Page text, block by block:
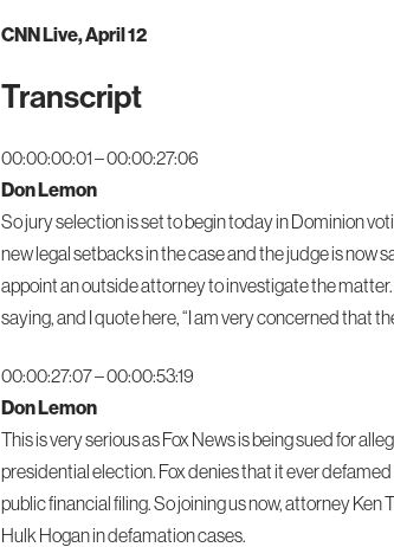
CNN Live, April 12
Transcript
00:00:00:01 – 00:00:27:06
Don Lemon
So jury selection is set to begin today in Dominion
new legal setbacks in the case and the judge is now
appoint an outside attorney to investigate the
saying, and I quote here, “I am very concerned that
00:00:27:07 – 00:00:53:19
Don Lemon
This is very serious as Fox News is being sued for
presidential election. Fox denies that it ever
public financial filing. So joining us now, attorney
Hulk Hogan in defamation cases.